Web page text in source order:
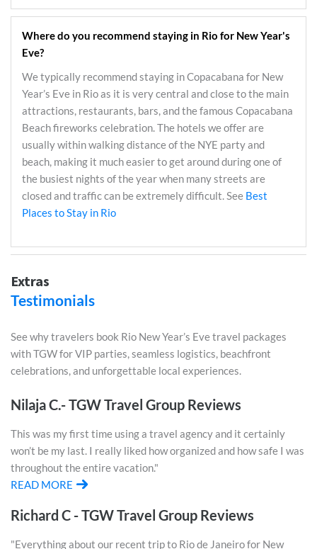
Where do you recommend staying in Rio for New Year's
Eve?
We typically recommend staying in Copacabana for New
Year’s Eve in Rio as it is very central and close to the main
attractions, restaurants, bars, and the famous Copacabana
Beach fireworks celebration. The hotels we offer are
usually within walking distance of the NYE party and
beach, making it much easier to get around during one of
the busiest nights of the year when many streets are
closed and traffic can be extremely difficult. See Best
Places to Stay in Rio
Extras
Testimonials
See why travelers book Rio New Year’s Eve travel packages
with TGW for VIP parties, seamless logistics, beachfront
celebrations, and unforgettable local experiences.
Nilaja C.- TGW Travel Group Reviews
This was my first time using a travel agency and it certainly
won’t be my last. I really liked how organized and how safe I was
throughout the entire vacation."
READ MORE
Richard C - TGW Travel Group Reviews
"Everything about our recent trip to Rio de Janeiro for New